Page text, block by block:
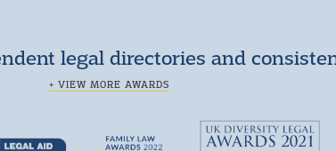
legal directories and
+ VIEW MORE AWARDS